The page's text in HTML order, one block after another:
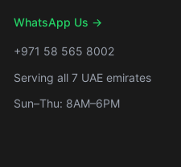
WhatsApp Us →
+971 58 565 8002
Serving all 7 UAE emirates
Sun–Thu: 8AM–6PM